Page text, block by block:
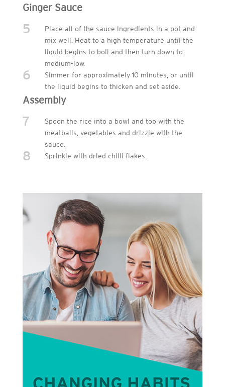
Ginger Sauce
5
Place all of the sauce ingredients in a pot and
mix well. Heat to a high temperature until the
liquid begins to boil and then turn down to
medium-low.
6
Simmer for approximately 10 minutes, or until
the liquid begins to thicken and set aside.
Assembly
7
Spoon the rice into a bowl and top with the
meatballs, vegetables and drizzle with the
sauce.
8 Sprinkle with dried chilli flakes.